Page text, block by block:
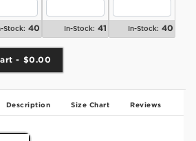
Stock: 40 In-Stock: 41 In-Stock: 40
- $0.00
Description Size Chart Reviews